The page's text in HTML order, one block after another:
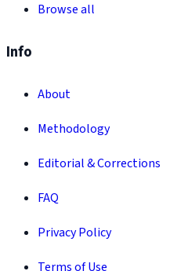
Browse all
Info
About
Methodology
Editorial & Corrections
FAQ
Privacy Policy
Terms of Use